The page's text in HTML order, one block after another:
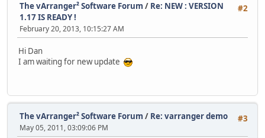
#2
The vArranger² Software Forum / Re: NEW : VERSION
1.17 IS READY !
February 20, 2013, 10:15:27 AM
Hi Dan
I am waiting for new update
#3
The vArranger² Software Forum / Re: varranger demo
May 05, 2011, 03:09:06 PM